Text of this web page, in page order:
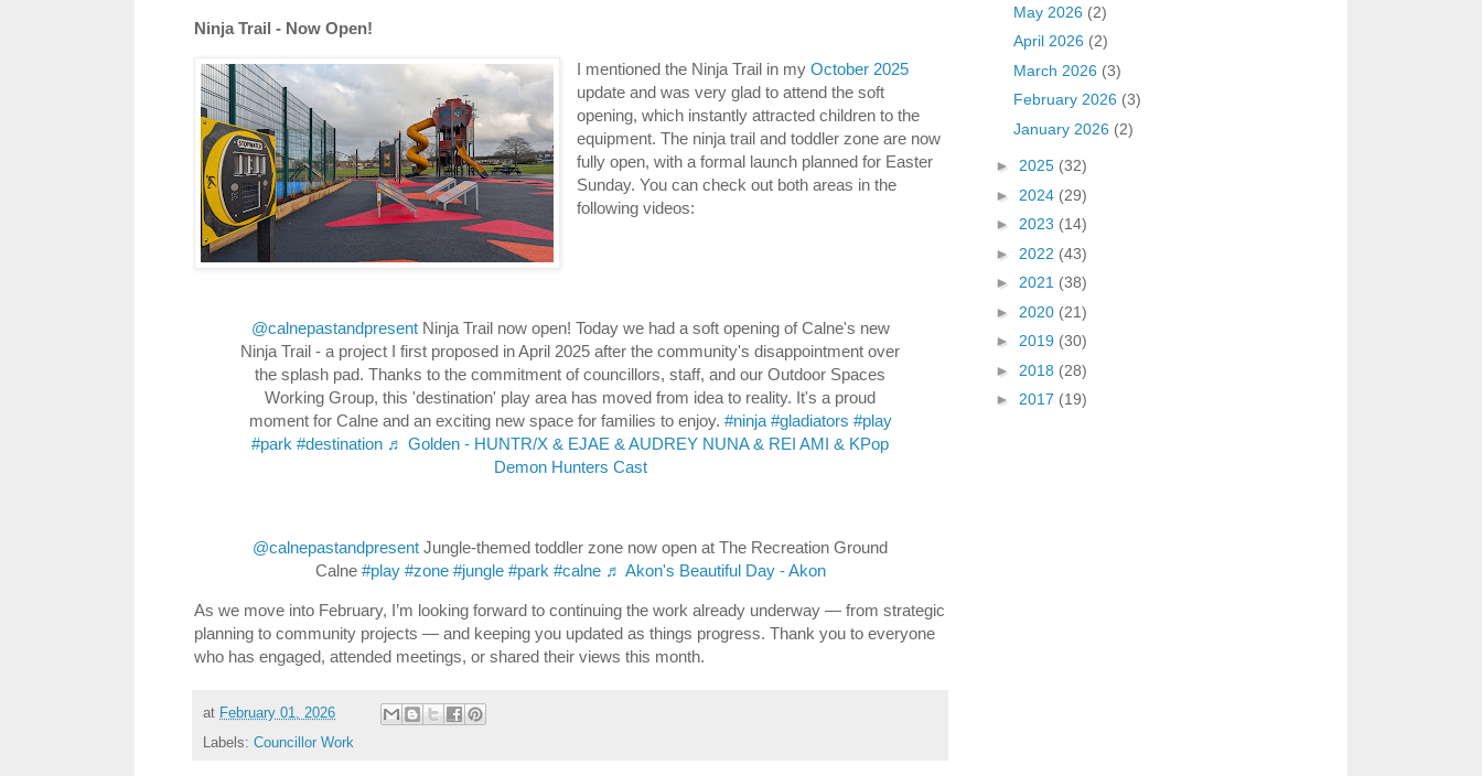
Ninja Trail - Now Open!
I mentioned the Ninja Trail in myOctober 2025
update and was very glad to attend the soft
opening, which instantly attracted children to the
equipment. The ninja trail and toddler zone are now
fully open, with a formal launch planned for Easter
Sunday. You can check out both areas in the
following videos:
@calnepastandpresentNinja Trail now open! Today we had a soft opening of Calne's new
Ninja Trail - a project I first proposed in April 2025 after the community's disappointment over
the splash pad. Thanks to the commitment of councillors, staff, and our Outdoor Spaces
Working Group, this 'destination' play area has moved from idea to reality. It's a proud
moment for Calne and an exciting new space for families to enjoy. #ninja #gladiators #play
#park #destination ♬ Golden - HUNTR/X & EJAE & AUDREY NUNA & REI AMI & KPop
Demon Hunters Cast
@calnepastandpresent Jungle-themed toddler zone now open at The Recreation Ground
Calne #play #zone #jungle #park #calne ♬ Akon's Beautiful Day - Akon
As we move into February, I’m looking forward to continuing the work already underway — from strategic
planning to community projects — and keeping you updated as things progress. Thank you to everyone
who has engaged, attended meetings, or shared their views this month.
at February 01, 2026
Labels: Councillor Work
May 2026 (2)
April 2026 (2)
March 2026 (3)
February 2026 (3)
January 2026 (2)
► 2025 (32)
► 2024 (29)
► 2023 (14)
► 2022 (43)
► 2021 (38)
► 2020 (21)
► 2019 (30)
► 2018 (28)
► 2017 (19)